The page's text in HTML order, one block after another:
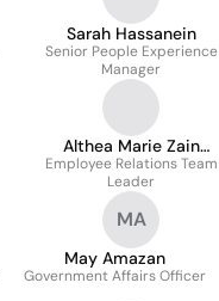
Sarah Hassanein
Senior People Experience
Manager
Althea Marie Zain
Alaabedin
Employee Relations Team
Leader
MA
May Amazan
Government Affairs Officer